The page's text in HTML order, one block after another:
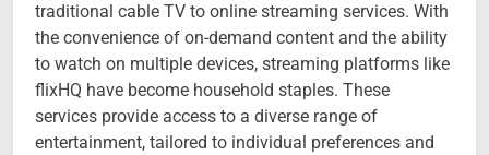
traditional cable TV to online streaming services. With
the convenience of on-demand content and the ability
to watch on multiple devices, streaming platforms like
flixHQ have become household staples. These
services provide access to a diverse range of
entertainment, tailored to individual preferences and